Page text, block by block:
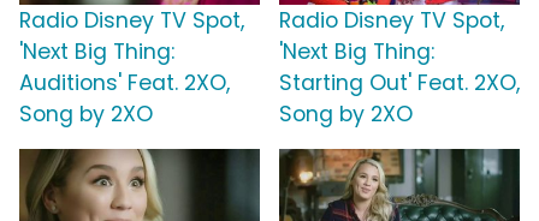
Radio Disney TV Spot,
'Next Big Thing:
Auditions' Feat. 2XO,
Song by 2XO
Radio Disney TV Spot,
'Next Big Thing:
Starting Out' Feat. 2XO,
Song by 2XO